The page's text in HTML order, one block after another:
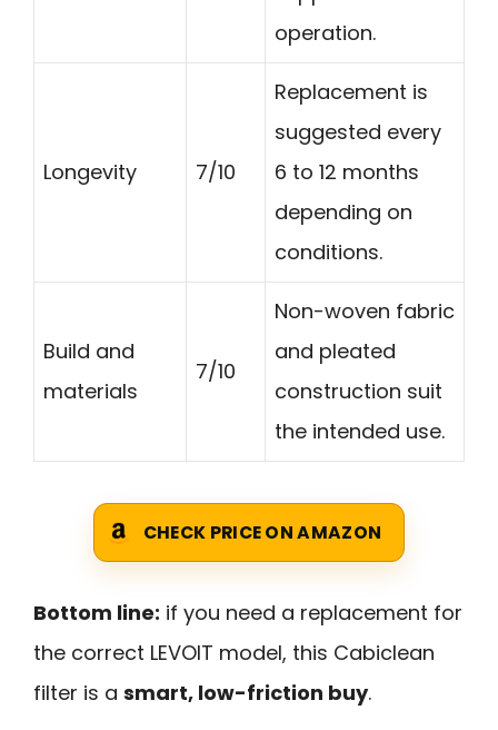
operation.
Longevity 7/10
Replacement is
suggested every
6 to 12 months
depending on
conditions.
Build and
materials
7/10
Non-woven fabric
and pleated
construction suit
the intended use.
CHECK PRICE ON AMAZON
Bottom line: if you need a replacement for
the correct LEVOIT model, this Cabiclean
filter is a smart, low-friction buy.